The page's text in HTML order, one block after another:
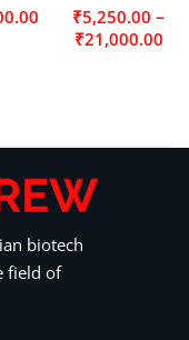
₹5,250.00 –
₹21,000.00
biotech
field of